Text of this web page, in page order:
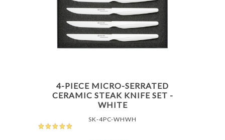
4-PIECE MICRO-SERRATED
CERAMIC STEAK KNIFE SET -
WHITE
SK-4PC-WHWH